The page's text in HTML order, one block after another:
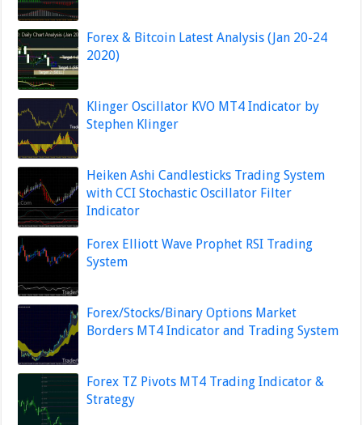
Forex & Bitcoin Latest Analysis (Jan 20-24
2020)
Klinger Oscillator KVO MT4 Indicator by
Stephen Klinger
Heiken Ashi Candlesticks Trading System
with CCI Stochastic Oscillator Filter
Indicator
Forex Elliott Wave Prophet RSI Trading
System
Forex/Stocks/Binary Options Market
Borders MT4 Indicator and Trading System
Forex TZ Pivots MT4 Trading Indicator &
Strategy